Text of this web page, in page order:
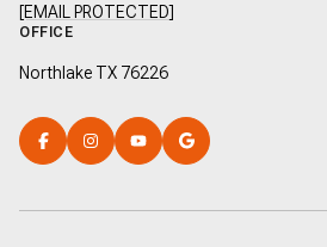
[EMAIL PROTECTED]
OFFICE
Northlake TX 76226